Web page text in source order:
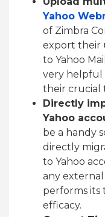
Yahoo
of Zimbra
export their
to Yahoo
very helpful
their crucial
Directly
Yahoo
be a handy
directly
to Yahoo
any external
performs its
efficacy.